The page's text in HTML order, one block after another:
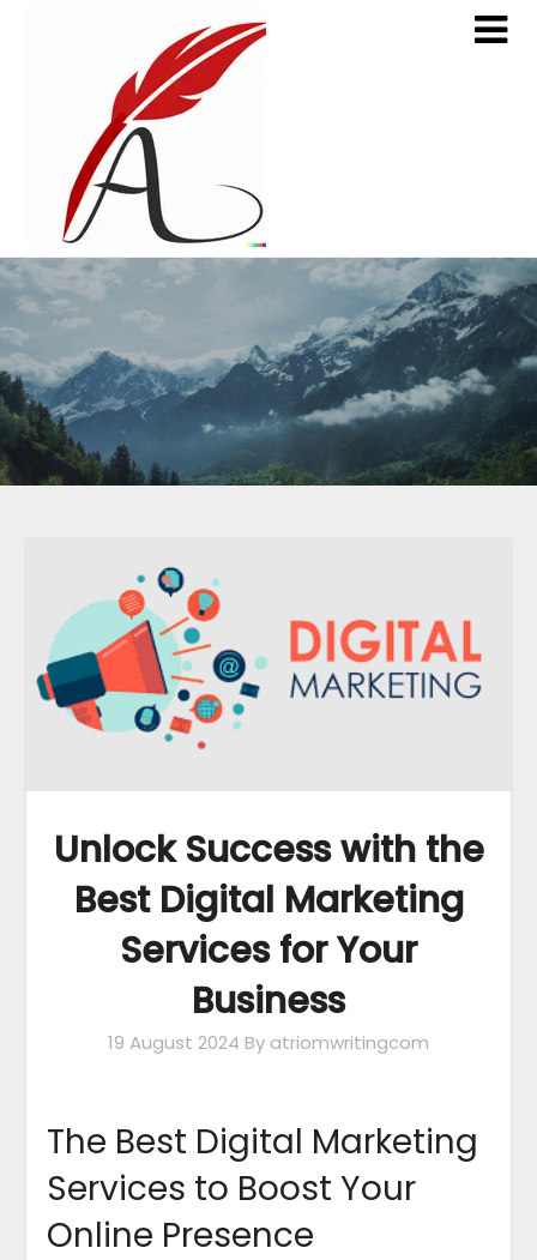
Unlock Success with the
Best Digital Marketing
Services for Your
Business
19 August 2024 By atriomwritingcom
The Best Digital Marketing
Services to Boost Your
Online Presence